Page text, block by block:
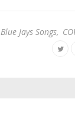
Blue Jays Songs,